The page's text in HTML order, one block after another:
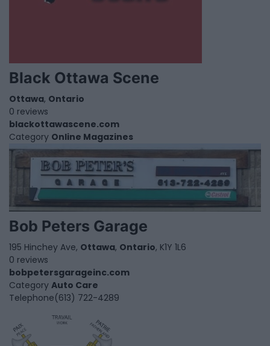
Black Ottawa Scene
Ottawa, Ontario
0 reviews
blackottawascene.com
Category Online Magazines
Bob Peters Garage
195 Hinchey Ave, Ottawa, Ontario, K1Y 1L6
0 reviews
bobpetersgarageinc.com
Category Auto Care
Telephone(613) 722-4289